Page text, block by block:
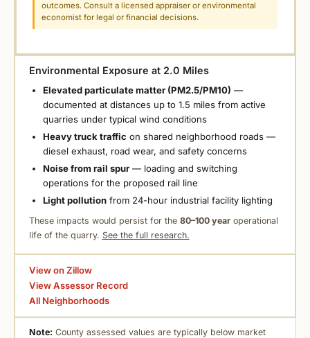
outcomes. Consult a licensed appraiser or environmental
economist for legal or financial decisions.
Environmental Exposure at 2.0 Miles
Elevated particulate matter (PM2.5/PM10) —
documented at distances up to 1.5 miles from active
quarries under typical wind conditions
Heavy truck traffic on shared neighborhood roads —
diesel exhaust, road wear, and safety concerns
Noise from rail spur— loading and switching
operations for the proposed rail line
Light pollutionfrom 24-hour industrial facility lighting
These impacts would persist for the 80–100 yearoperational
life of the quarry. See the full research.
View on Zillow
View Assessor Record
All Neighborhoods
Note: County assessed values are typically below market